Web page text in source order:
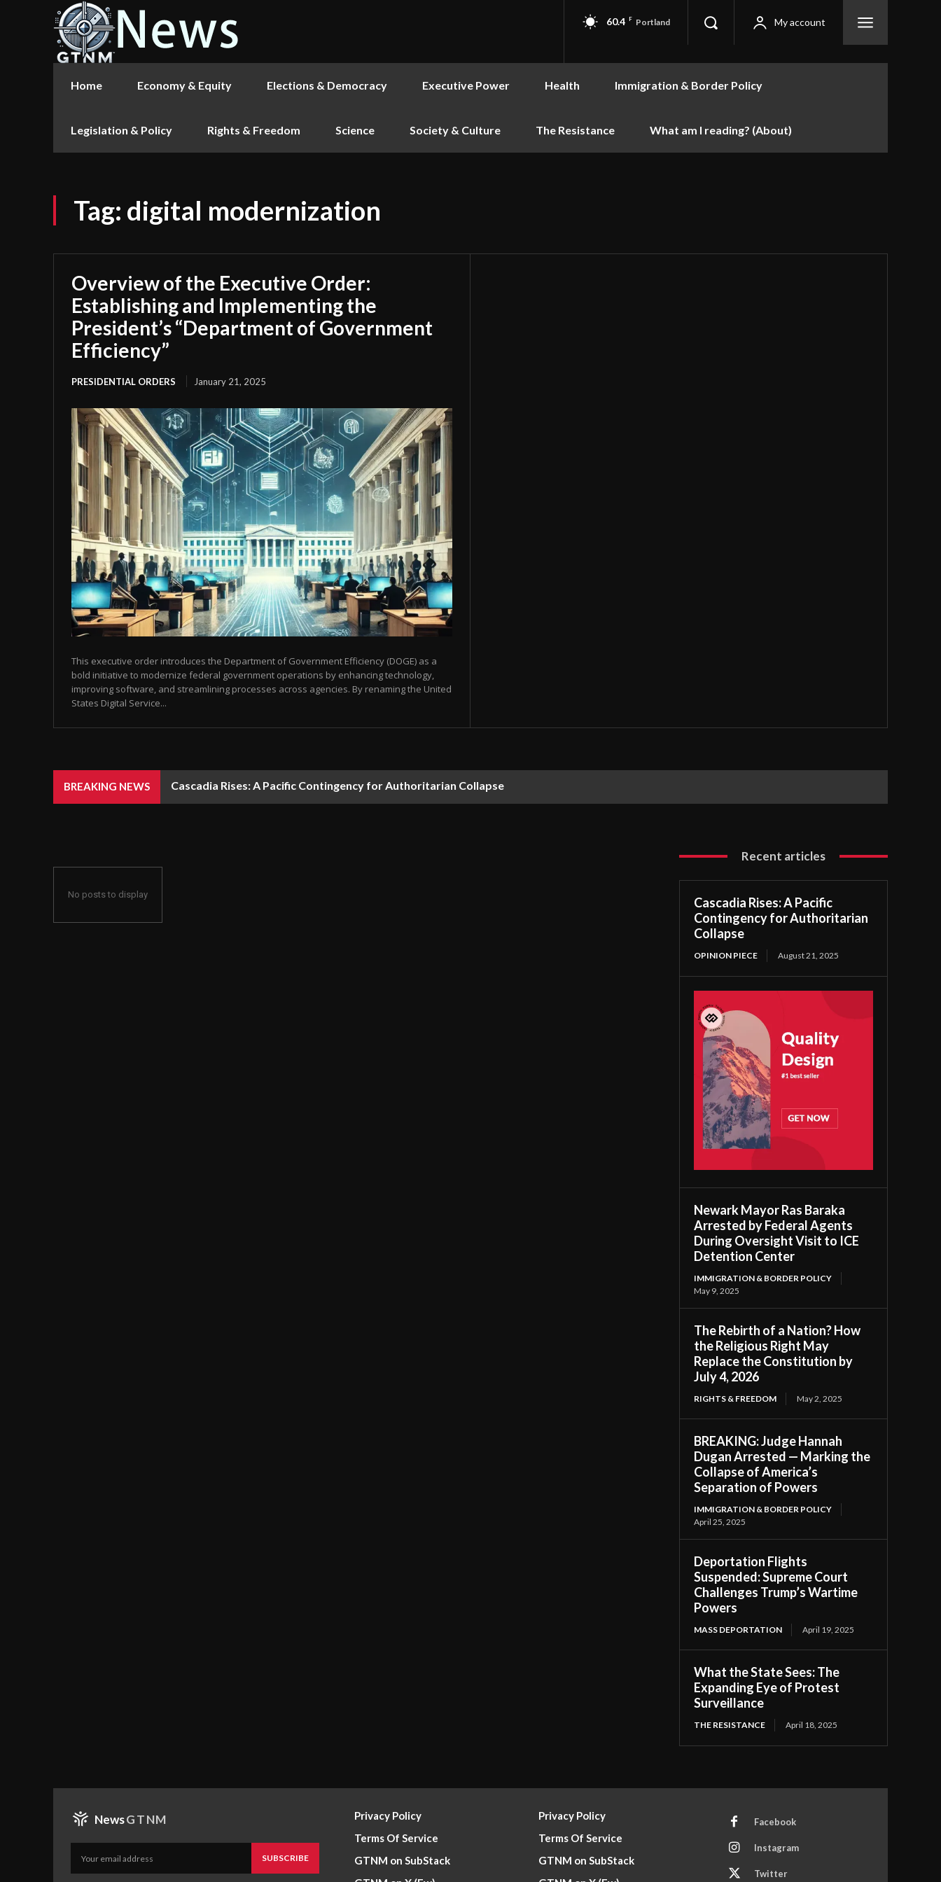
60.4 F Portland My account
Home Economy & Equity Elections & Democracy Executive Power Health Immigration & Border Policy
Legislation & Policy Rights & Freedom Science Society & Culture The Resistance What am I reading? (About)
Tag: digital modernization
Overview of the Executive Order:
Establishing and Implementing the
President’s “Department of Government
Efficiency”
PRESIDENTIAL ORDERS January 21, 2025
This executive order introduces the Department of Government Efficiency (DOGE) as a
bold initiative to modernize federal government operations by enhancing technology,
improving software, and streamlining processes across agencies. By renaming the United
States Digital Service...
BREAKING NEWS Cascadia Rises: A Pacific Contingency for Authoritarian Collapse
No posts to display
Recent articles
Cascadia Rises: A Pacific
Contingency for Authoritarian
Collapse
OPINION PIECE August 21, 2025
Newark Mayor Ras Baraka
Arrested by Federal Agents
During Oversight Visit to ICE
Detention Center
IMMIGRATION & BORDER POLICY
May 9, 2025
The Rebirth of a Nation? How
the Religious Right May
Replace the Constitution by
July 4, 2026
RIGHTS & FREEDOM May 2, 2025
BREAKING: Judge Hannah
Dugan Arrested — Marking the
Collapse of America’s
Separation of Powers
IMMIGRATION & BORDER POLICY
April 25, 2025
Deportation Flights
Suspended: Supreme Court
Challenges Trump’s Wartime
Powers
MASS DEPORTATION April 19, 2025
What the State Sees: The
Expanding Eye of Protest
Surveillance
THE RESISTANCE April 18, 2025
NewsGTNM
SUBSCRIBE
Privacy Policy
Terms Of Service
GTNM on SubStack
Privacy Policy
Terms Of Service
GTNM on SubStack
Facebook
Instagram
Twitter